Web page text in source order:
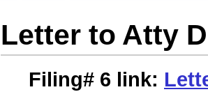
Letter to Atty
Filing# 6 link: